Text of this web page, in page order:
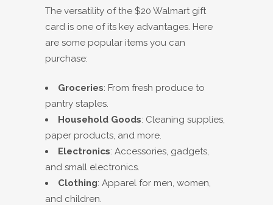
The versatility of the $20 Walmart gift
card is one of its key advantages. Here
are some popular items you can
purchase:
Groceries: From fresh produce to
pantry staples.
Household Goods: Cleaning supplies,
paper products, and more.
Electronics: Accessories, gadgets,
and small electronics.
Clothing: Apparel for men, women,
and children.